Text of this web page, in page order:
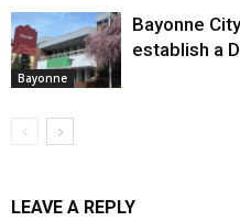
Bayonne
Bayonne
establish a
LEAVE A REPLY